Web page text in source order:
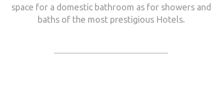
space for a domestic bathroom as for showers and
baths of the most prestigious Hotels.